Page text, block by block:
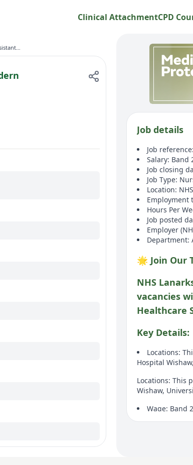
Clinical AttachmentCPD
Health Care Assistant - Acute - Modern Apprenticeship
Job details
Job
Salary: Band
Job closing
Job Type:
Location:
Employment
Hours Per
Job posted
Employer
Department:
🌟 Join Our
NHS
vacancies
Healthcare
Key Details:
Locations:
Hospital
Locations: This
Wishaw,
Wage: Band